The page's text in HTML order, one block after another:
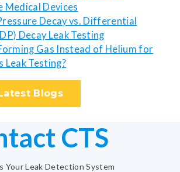
Medical Devices
Decay vs. Differential
Decay Leak Testing
Gas Instead of Helium for
Leak Testing?
Blogs
CTS
Your Leak Detection System